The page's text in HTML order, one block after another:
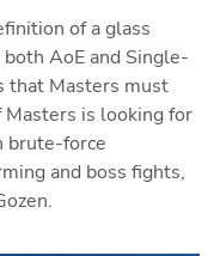
of a glass
AoE and Single-
that Masters must
is looking for
brute-force
and boss fights,